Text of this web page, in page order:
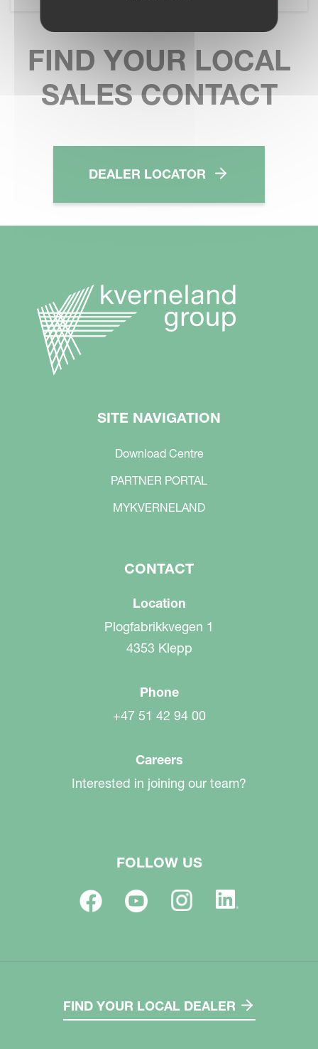
FIND YOUR LOCAL
SALES CONTACT
DEALER LOCATOR
SITE NAVIGATION
Download Centre
PARTNER PORTAL
MYKVERNELAND
CONTACT
Location
Plogfabrikkvegen 1
4353 Klepp
Phone
+47 51 42 94 00
Careers
Interested in joining our team?
FOLLOW US
FIND YOUR LOCAL DEALER